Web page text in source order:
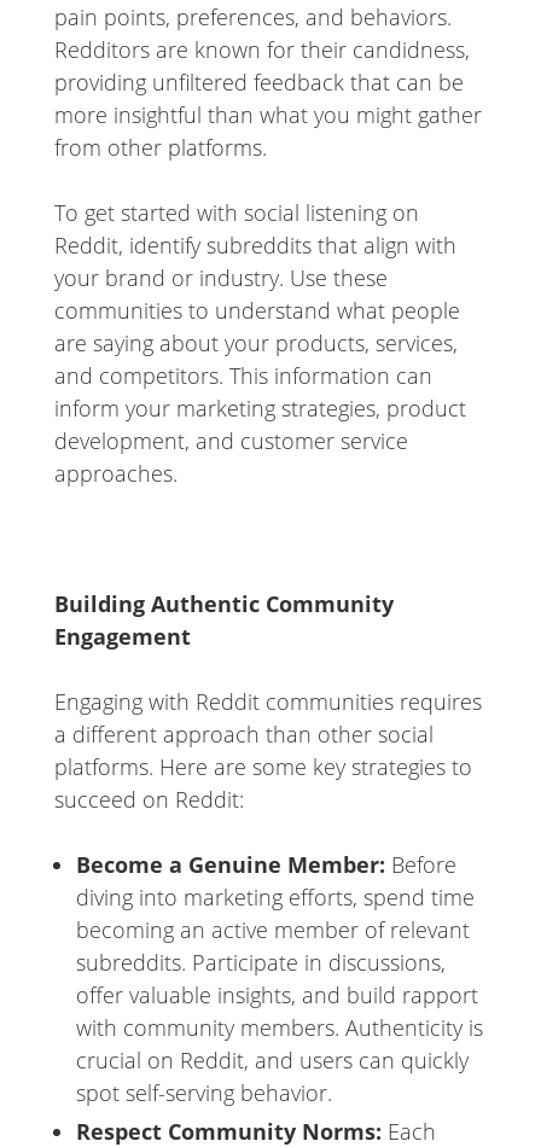
pain points, preferences, and behaviors.
Redditors are known for their candidness,
providing unfiltered feedback that can be
more insightful than what you might gather
from other platforms.
To get started with social listening on
Reddit, identify subreddits that align with
your brand or industry. Use these
communities to understand what people
are saying about your products, services,
and competitors. This information can
inform your marketing strategies, product
development, and customer service
approaches.
Building Authentic Community
Engagement
Engaging with Reddit communities requires
a different approach than other social
platforms. Here are some key strategies to
succeed on Reddit:
Become a Genuine Member: Before
diving into marketing efforts, spend time
becoming an active member of relevant
subreddits. Participate in discussions,
offer valuable insights, and build rapport
with community members. Authenticity is
crucial on Reddit, and users can quickly
spot self-serving behavior.
Respect Community Norms: Each